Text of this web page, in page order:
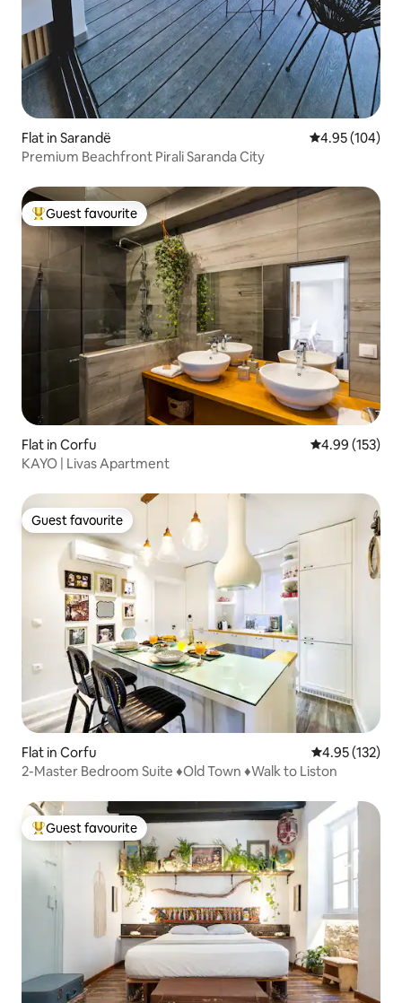
Flat in Sarandë 4.95 out of 5
4.95 (104)
Premium Beachfront Pirali Saranda City
Top guest favourite
Guest favourite
Flat in Corfu 4.99 out of 5
4.99 (153)
KAYO | Livas Apartment
Guest favourite
Guest favourite
Flat in Corfu 4.95 out of 5
4.95 (132)
2-Master Bedroom Suite ♦Old Town ♦Walk to Liston
Top guest favourite
Guest favourite